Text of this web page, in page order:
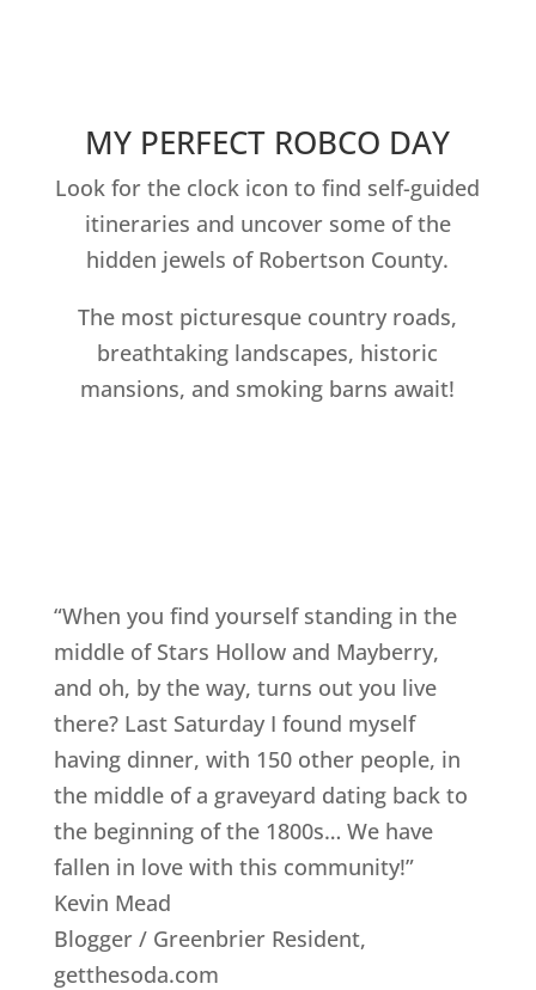
MY PERFECT ROBCO DAY
Look for the clock icon to find self-guided
itineraries and uncover some of the
hidden jewels of Robertson County.
The most picturesque country roads,
breathtaking landscapes, historic
mansions, and smoking barns await!
“When you find yourself standing in the
middle of Stars Hollow and Mayberry,
and oh, by the way, turns out you live
there? Last Saturday I found myself
having dinner, with 150 other people, in
the middle of a graveyard dating back to
the beginning of the 1800s… We have
fallen in love with this community!”
Kevin Mead
Blogger / Greenbrier Resident,
getthesoda.com